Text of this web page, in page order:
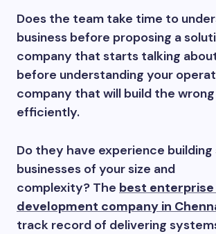
Does the team take time to
business before proposing a
company that starts talking
before understanding your
company that will build the
efficiently.
Do they have experience
businesses of your size and
complexity? The best
development company in
track record of delivering